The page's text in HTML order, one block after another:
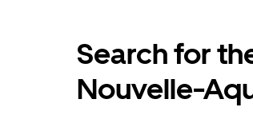
Search for
Nouvelle-